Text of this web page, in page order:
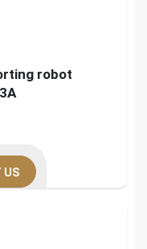
robot
US